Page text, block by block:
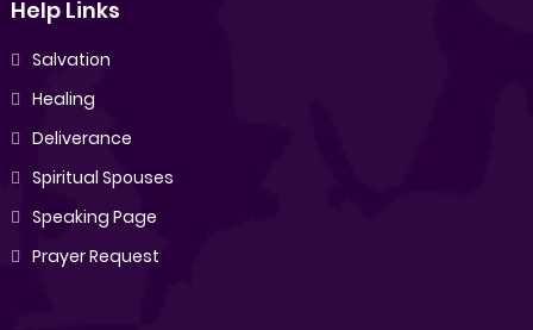
Help Links
Salvation
Healing
Deliverance
Spiritual Spouses
Speaking Page
Prayer Request